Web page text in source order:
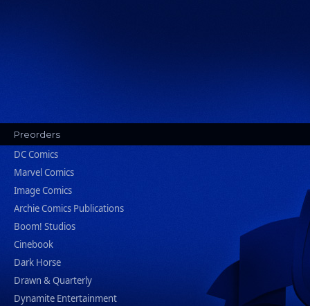
Preorders
DC Comics
Marvel Comics
Image Comics
Archie Comics Publications
Boom! Studios
Cinebook
Dark Horse
Drawn & Quarterly
Dynamite Entertainment